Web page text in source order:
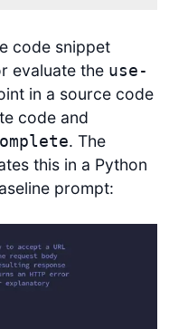
code snippet
evaluate the use-
in a source code
code and
. The
this in a Python
prompt: